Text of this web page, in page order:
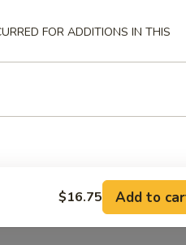
FOR ADDITIONS IN THIS
$16.75 Add to